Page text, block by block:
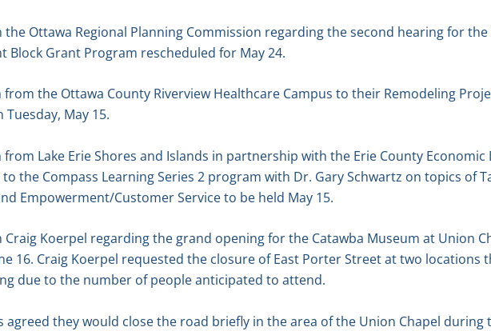
Ottawa Regional Planning Commission regarding the second hearing for
Block Grant Program rescheduled for May 24.
the Ottawa County Riverview Healthcare Campus to their Remodeling
May 15.
Lake Erie Shores and Islands in partnership with the Erie County
the Compass Learning Series 2 program with Dr. Gary Schwartz on topics of
Empowerment/Customer Service to be held May 15.
Koerpel regarding the grand opening for the Catawba Museum at Union
16. Craig Koerpel requested the closure of East Porter Street at two locations
due to the number of people anticipated to attend.
agreed they would close the road briefly in the area of the Union Chapel during